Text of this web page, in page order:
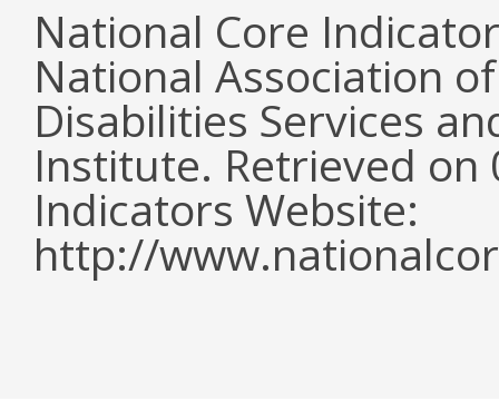
National Core
National Association
Disabilities Services
Institute. Retrieved
Indicators Website:
http://